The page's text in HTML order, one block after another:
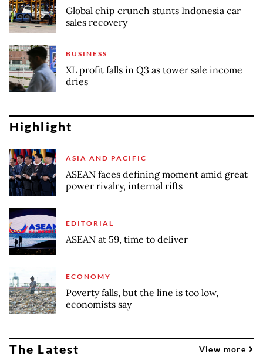
Global chip crunch stunts Indonesia car
sales recovery
BUSINESS
XL profit falls in Q3 as tower sale income
dries
Highlight
ASIA AND PACIFIC
ASEAN faces defining moment amid great
power rivalry, internal rifts
EDITORIAL
ASEAN at 59, time to deliver
ECONOMY
Poverty falls, but the line is too low,
economists say
The Latest View more